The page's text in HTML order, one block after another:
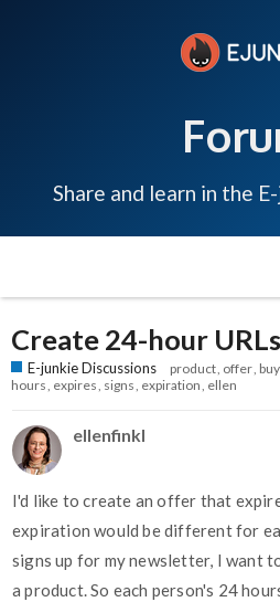
Share and learn in the
Create 24-hour URLs
E-junkie Discussions product offer buy
hours expires signs expiration ellen
ellenfinkl
I'd like to create an offer that
expiration would be different for
signs up for my newsletter, I want
a product. So each person's 24